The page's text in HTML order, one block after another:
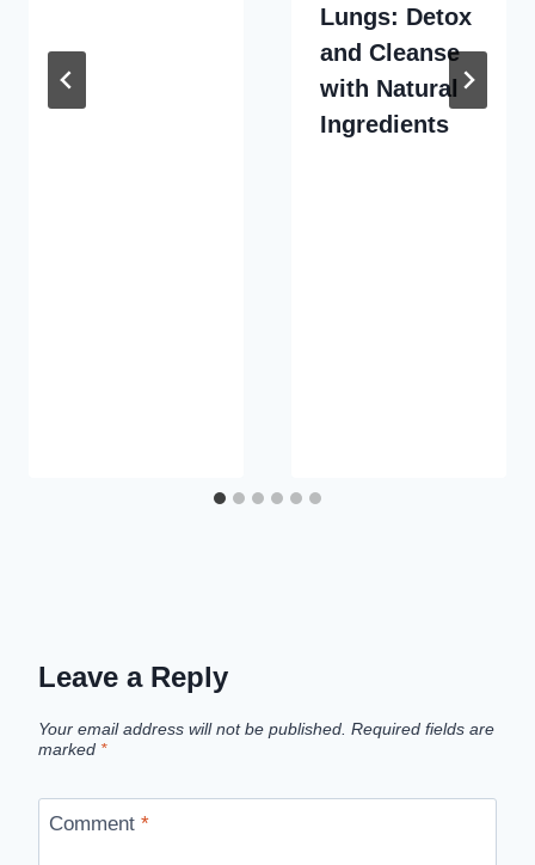
Lungs: Detox
and Cleanse
with Natural
Ingredients
Leave a Reply
Your email address will not be published. Required fields are
marked *
Comment *